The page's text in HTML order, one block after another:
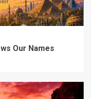
Our Names